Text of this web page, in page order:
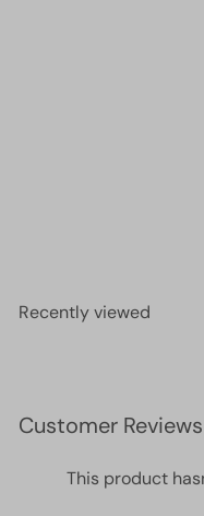
Recently viewed
Customer Reviews
This product